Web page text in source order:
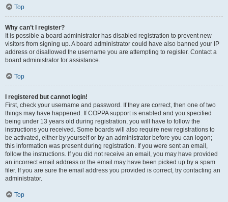
Top
Why can’t I register?
It is possible a board administrator has disabled registration to prevent new
visitors from signing up. A board administrator could have also banned your IP
address or disallowed the username you are attempting to register. Contact a
board administrator for assistance.
Top
I registered but cannot login!
First, check your username and password. If they are correct, then one of two
things may have happened. If COPPA support is enabled and you specified
being under 13 years old during registration, you will have to follow the
instructions you received. Some boards will also require new registrations to
be activated, either by yourself or by an administrator before you can logon;
this information was present during registration. If you were sent an email,
follow the instructions. If you did not receive an email, you may have provided
an incorrect email address or the email may have been picked up by a spam
filer. If you are sure the email address you provided is correct, try contacting an
administrator.
Top